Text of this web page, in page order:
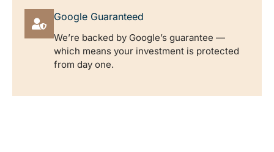
Google Guaranteed
We’re backed by Google’s guarantee —
which means your investment is protected
from day one.